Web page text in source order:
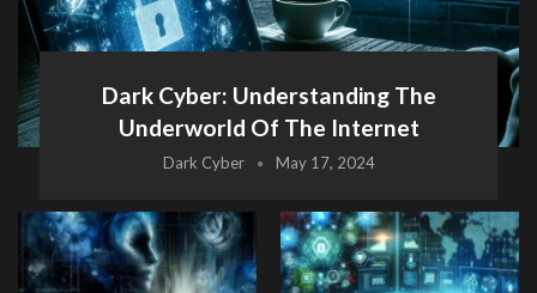
Dark Cyber: Understanding The
Underworld Of The Internet
Dark Cyber May 17, 2024